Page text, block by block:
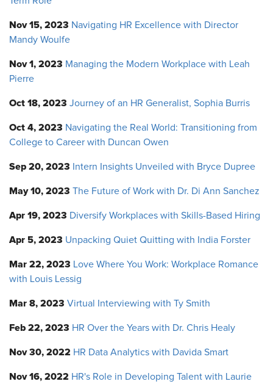
Nov 15, 2023 Navigating HR Excellence with Director
Mandy Woulfe
Nov 1, 2023 Managing the Modern Workplace with Leah
Pierre
Oct 18, 2023 Journey of an HR Generalist, Sophia Burris
Oct 4, 2023 Navigating the Real World: Transitioning from
College to Career with Duncan Owen
Sep 20, 2023 Intern Insights Unveiled with Bryce Dupree
May 10, 2023 The Future of Work with Dr. Di Ann Sanchez
Apr 19, 2023 Diversify Workplaces with Skills-Based Hiring
Apr 5, 2023 Unpacking Quiet Quitting with India Forster
Mar 22, 2023 Love Where You Work: Workplace Romance
with Louis Lessig
Mar 8, 2023 Virtual Interviewing with Ty Smith
Feb 22, 2023 HR Over the Years with Dr. Chris Healy
Nov 30, 2022 HR Data Analytics with Davida Smart
Nov 16, 2022 HR's Role in Developing Talent with Laurie